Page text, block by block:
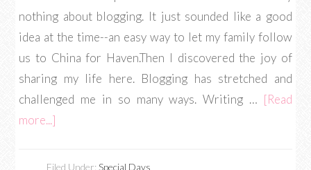
nothing about blogging. It just sounded like a good
idea at the time--an easy way to let my family follow
us to China for Haven.Then I discovered the joy of
sharing my life here. Blogging has stretched and
challenged me in so many ways. Writing … [Read
more...]
Filed Under: Special Days